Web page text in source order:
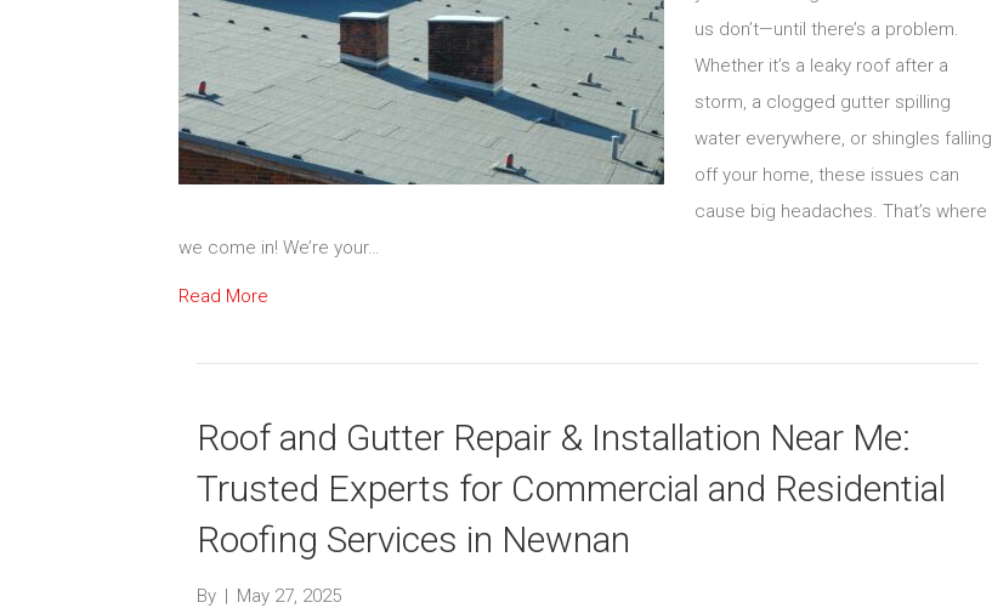
us don’t—until there’s a problem.
Whether it’s a leaky roof after a
storm, a clogged gutter spilling
water everywhere, or shingles falling
off your home, these issues can
cause big headaches. That’s where
we come in! We’re your…
Read More
Roof and Gutter Repair & Installation Near Me:
Trusted Experts for Commercial and Residential
Roofing Services in Newnan
By | May 27, 2025